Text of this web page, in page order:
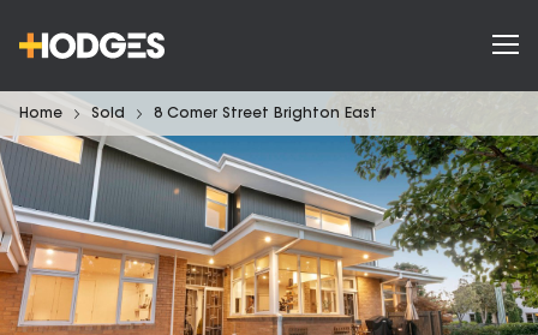
Home Sold 8 Comer Street Brighton East